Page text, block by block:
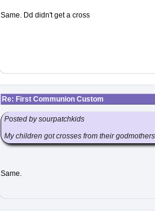
Same. Dd didn't get a cross
Re: First Communion Custom
Posted by sourpatchkids
My children got crosses from their
Same.